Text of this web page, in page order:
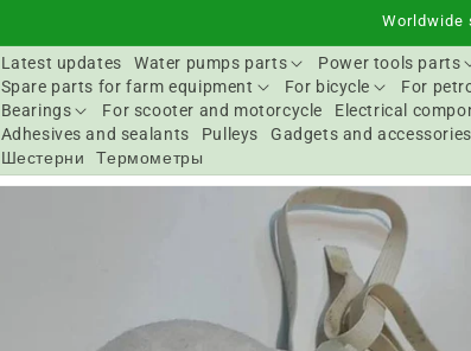
Worldwide
Latest updates Water pumps parts Power tools parts
Spare parts for farm equipment
For bicycle For
Bearings
For scooter and motorcycle Electrical
Adhesives and sealants
Pulleys Gadgets and accessories
Шестерни
Термометры